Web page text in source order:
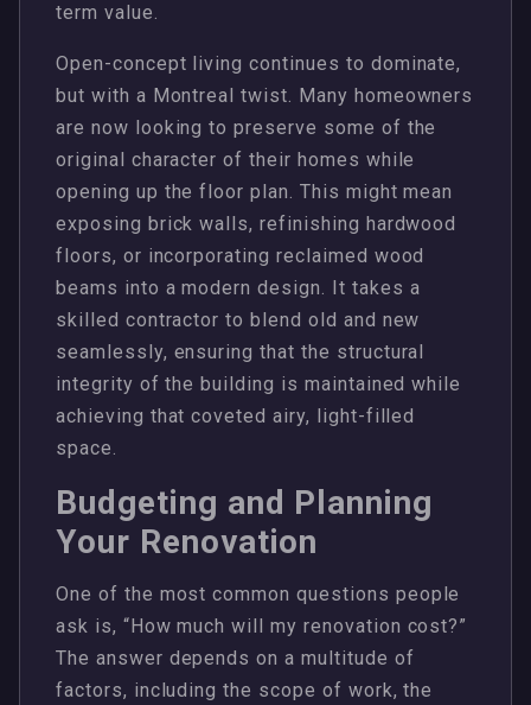
term value.
Open-concept living continues to dominate,
but with a Montreal twist. Many homeowners
are now looking to preserve some of the
original character of their homes while
opening up the floor plan. This might mean
exposing brick walls, refinishing hardwood
floors, or incorporating reclaimed wood
beams into a modern design. It takes a
skilled contractor to blend old and new
seamlessly, ensuring that the structural
integrity of the building is maintained while
achieving that coveted airy, light-filled
space.
Budgeting and Planning
Your Renovation
One of the most common questions people
ask is, “How much will my renovation cost?”
The answer depends on a multitude of
factors, including the scope of work, the